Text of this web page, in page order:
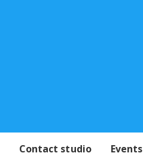
Contact studio Events